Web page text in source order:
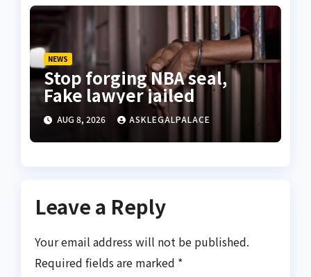
NEWS
Stop forging NBA seal,
Fake lawyer jailed
AUG 8, 2026 ASKLEGALPALACE
Leave a Reply
Your email address will not be published.
Required fields are marked *